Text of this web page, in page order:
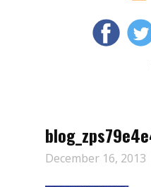
December 16, 2013